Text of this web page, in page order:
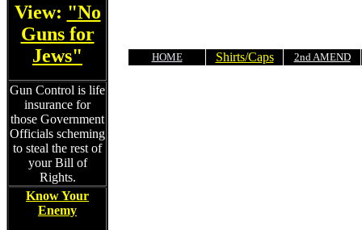
View: "No
Guns for
Jews"
Gun Control is life
insurance for
those Government
Officials scheming
to steal the rest of
your Bill of
Rights.
Know Your
Enemy
HOME Shirts/Caps 2nd AMEND